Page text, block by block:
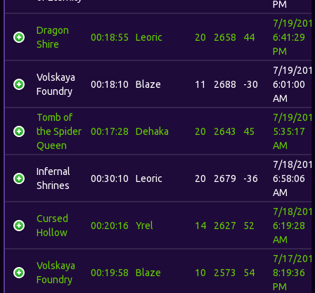
PM
Dragon
Shire
00:18:55 Leoric 20 2658 44
7/19/
6:41:29
PM
Volskaya
Foundry
00:18:10 Blaze 11 2688 -30
7/19/
6:01:00
AM
Tomb of
the Spider
Queen
00:17:28 Dehaka 20 2643 45
7/19/
5:35:17
AM
Infernal
Shrines
00:30:10 Leoric 20 2679 -36
7/18/
6:58:06
AM
Cursed
Hollow
00:20:16 Yrel 14 2627 52
7/18/
6:19:28
AM
Volskaya
Foundry
00:19:58 Blaze 10 2573 54
7/17/
8:19:36
PM